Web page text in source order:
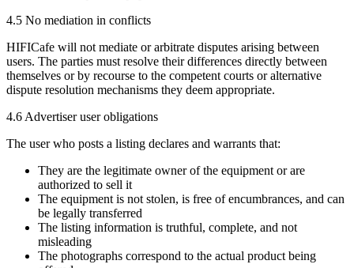
4.5 No mediation in conflicts
HIFICafe will not mediate or arbitrate disputes arising between
users. The parties must resolve their differences directly between
themselves or by recourse to the competent courts or alternative
dispute resolution mechanisms they deem appropriate.
4.6 Advertiser user obligations
The user who posts a listing declares and warrants that:
They are the legitimate owner of the equipment or are
authorized to sell it
The equipment is not stolen, is free of encumbrances, and can
be legally transferred
The listing information is truthful, complete, and not
misleading
The photographs correspond to the actual product being